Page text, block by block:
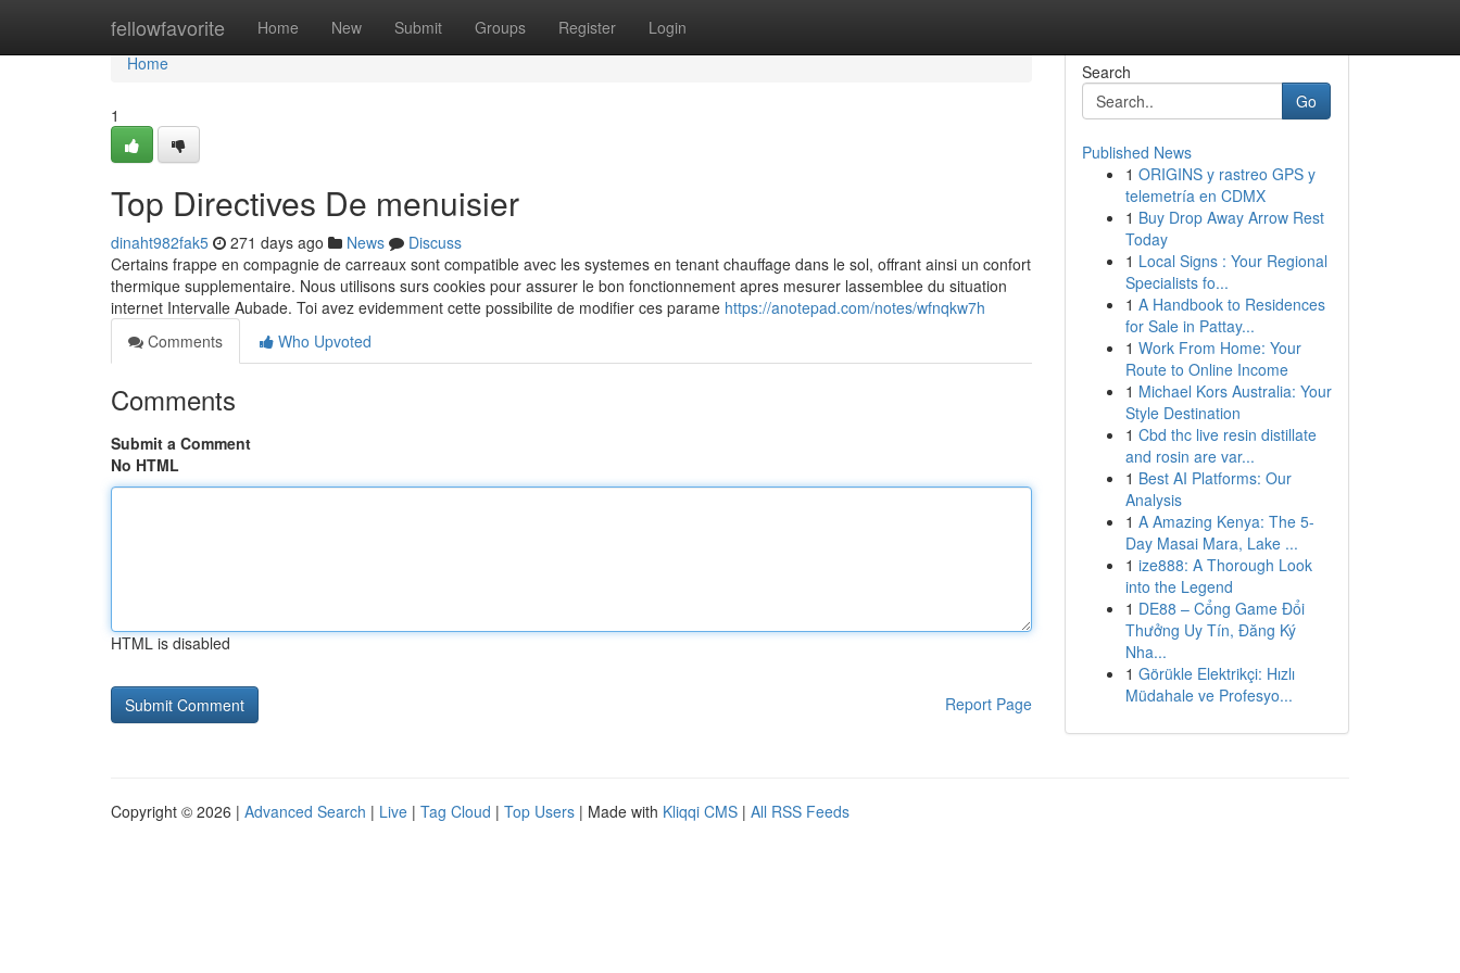
fellowfavorite Home New Submit Groups Register Login
Home
Home
1
Top Directives De menuisier
dinaht982fak5 271 days ago News
Discuss
Certains frappe en compagnie de carreaux sont compatible avec les systemes en tenant chauffage dans le sol, offrant ainsi un confort
thermique supplementaire. Nous utilisons surs cookies pour assurer le bon fonctionnement apres mesurer lassemblee du situation
internet Intervalle Aubade. Toi avez evidemment cette possibilite de modifier ces parame https://anotepad.com/notes/wfnqkw7h
Comments
Who Upvoted
Comments
Submit a Comment
No HTML
HTML is disabled
Report Page
Search
Go
Published News
1 ORIGINS y rastreo GPS y
telemetría en CDMX
1 Buy Drop Away Arrow Rest
Today
1 Local Signs : Your Regional
Specialists fo...
1 A Handbook to Residences
for Sale in Pattay...
1 Work From Home: Your
Route to Online Income
1 Michael Kors Australia: Your
Style Destination
1 Cbd thc live resin distillate
and rosin are var...
1 Best AI Platforms: Our
Analysis
1 A Amazing Kenya: The 5-
Day Masai Mara, Lake ...
1 ize888: A Thorough Look
into the Legend
1 DE88 – Cổng Game Đổi
Thưởng Uy Tín, Đăng Ký
Nha...
1 Görükle Elektrikçi: Hızlı
Müdahale ve Profesyo...
Copyright © 2026 | Advanced Search | Live | Tag Cloud | Top Users | Made with Kliqqi CMS | All RSS Feeds